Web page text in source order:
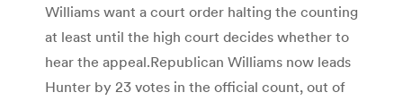
Williams want a court order halting the counting
at least until the high court decides whether to
hear the appeal.Republican Williams now leads
Hunter by 23 votes in the official count, out of